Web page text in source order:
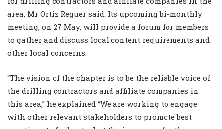
area, Mr Ortiz Reguer said. Its upcoming bi-monthly
meeting, on 27 May, will provide a forum for members
to gather and discuss local content requirements and
other local concerns.
“The vision of the chapter is to be the reliable voice of
the drilling contractors and affiliate companies in
this area,” he explained “We are working to engage
with other relevant stakeholders to promote best